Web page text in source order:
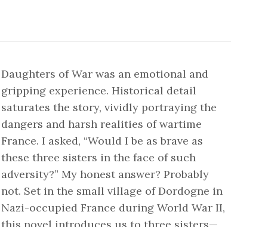
Daughters of War was an emotional and
gripping experience. Historical detail
saturates the story, vividly portraying the
dangers and harsh realities of wartime
France. I asked, “Would I be as brave as
these three sisters in the face of such
adversity?” My honest answer? Probably
not. Set in the small village of Dordogne in
Nazi-occupied France during World War II,